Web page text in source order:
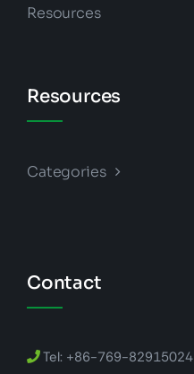
Resources
Resources
Categories
Contact
Tel: +86-769-82915024